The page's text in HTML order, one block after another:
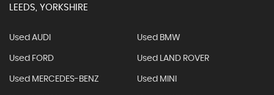
LEEDS, YORKSHIRE
Used AUDI Used BMW
Used FORD Used LAND ROVER
Used MERCEDES-BENZ Used MINI